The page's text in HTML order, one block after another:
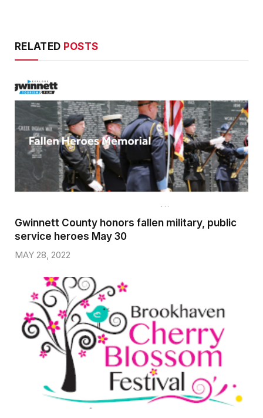
RELATED POSTS
Gwinnett County honors fallen military, public
service heroes May 30
MAY 28, 2022